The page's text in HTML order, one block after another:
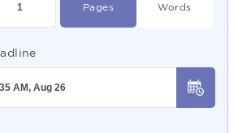
Pages Words